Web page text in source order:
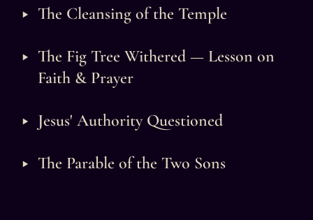
‣ The Cleansing of the Temple
‣ The Fig Tree Withered — Lesson on
Faith & Prayer
‣ Jesus' Authority Questioned
‣ The Parable of the Two Sons